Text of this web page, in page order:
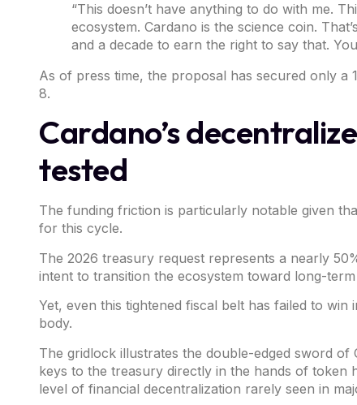
“This doesn’t have anything to do with me.
ecosystem. Cardano is the science coin.
and a decade to earn the right to say that.
As of press time, the proposal has secured only
8.
Cardano’s
tested
The funding friction is particularly notable given
for this cycle.
The 2026 treasury request represents a nearly
intent to transition the ecosystem toward long-
Yet, even this tightened fiscal belt has failed to
body.
The gridlock illustrates the double-edged sword of
keys to the treasury directly in the hands of token
level of financial decentralization rarely seen in